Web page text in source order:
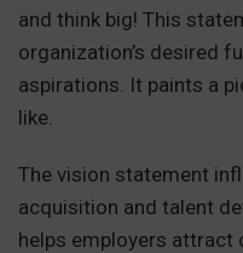
and think big! This
organization’s desired
aspirations. It paints a
like.
The vision statement
acquisition and talent
helps employers attract